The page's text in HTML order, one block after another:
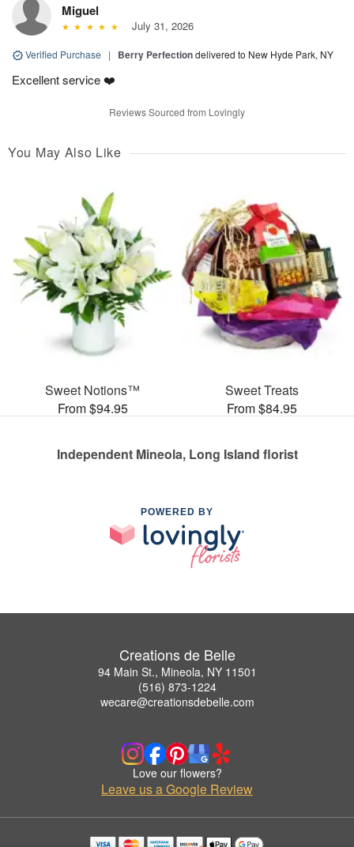
Miguel
July 31, 2026
Verified Purchase | Berry Perfectiondelivered to New Hyde Park, NY
Excellent service ❤️
Reviews Sourced from Lovingly
You May Also Like
Sweet Notions™
From $94.95
Sweet Treats
From $84.95
Independent Mineola, Long Island florist
POWERED BY
Creations de Belle
94 Main St., Mineola, NY 11501
(516) 873-1224
wecare@creationsdebelle.com
Love our flowers?
Leave us a Google Review